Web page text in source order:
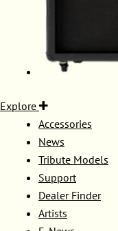
Explore
Accessories
News
Tribute Models
Support
Dealer Finder
Artists